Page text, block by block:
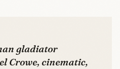
gladiator
Crowe, cinematic,